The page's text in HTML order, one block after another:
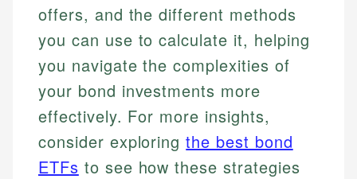
offers, and the different methods
you can use to calculate it, helping
you navigate the complexities of
your bond investments more
effectively. For more insights,
consider exploringthe best bond
ETFs to see how these strategies